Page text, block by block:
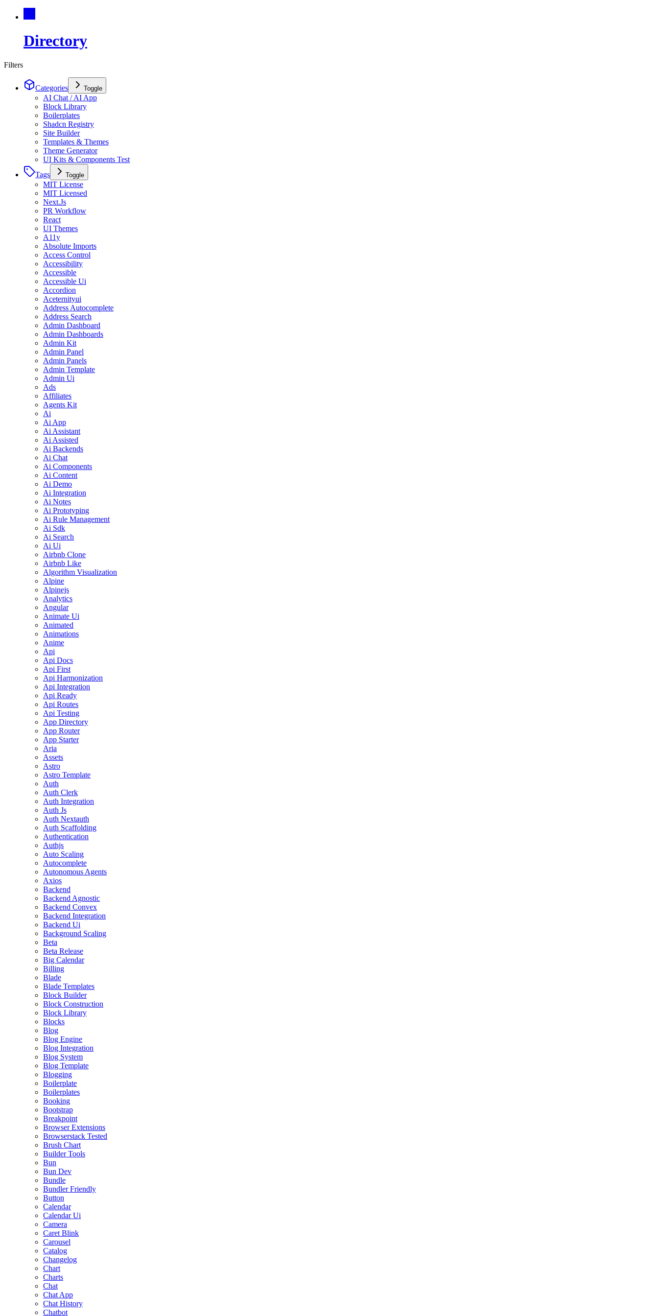
Directory
Filters
Categories Toggle
AI Chat / AI App
Block Library
Boilerplates
Shadcn Registry
Site Builder
Templates & Themes
Theme Generator
UI Kits & Components Test
Tags
Toggle
MIT License
MIT Licensed
Next.Js
PR Workflow
React
UI Themes
A11y
Absolute Imports
Access Control
Accessibility
Accessible
Accessible Ui
Accordion
Aceternityui
Address Autocomplete
Address Search
Admin Dashboard
Admin Dashboards
Admin Kit
Admin Panel
Admin Panels
Admin Template
Admin Ui
Ads
Affiliates
Agents Kit
Ai
Ai App
Ai Assistant
Ai Assisted
Ai Backends
Ai Chat
Ai Components
Ai Content
Ai Demo
Ai Integration
Ai Notes
Ai Prototyping
Ai Rule Management
Ai Sdk
Ai Search
Ai Ui
Airbnb Clone
Airbnb Like
Algorithm Visualization
Alpine
Alpinejs
Analytics
Angular
Animate Ui
Animated
Animations
Anime
Api
Api Docs
Api First
Api Harmonization
Api Integration
Api Ready
Api Routes
Api Testing
App Directory
App Router
App Starter
Aria
Assets
Astro
Astro Template
Auth
Auth Clerk
Auth Integration
Auth Js
Auth Nextauth
Auth Scaffolding
Authentication
Authjs
Auto Scaling
Autocomplete
Autonomous Agents
Axios
Backend
Backend Agnostic
Backend Convex
Backend Integration
Backend Ui
Background Scaling
Beta
Beta Release
Big Calendar
Billing
Blade
Blade Templates
Block Builder
Block Construction
Block Library
Blocks
Blog
Blog Engine
Blog Integration
Blog System
Blog Template
Blogging
Boilerplate
Boilerplates
Booking
Bootstrap
Breakpoint
Browser Extensions
Browserstack Tested
Brush Chart
Builder Tools
Bun
Bun Dev
Bundle
Bundler Friendly
Button
Calendar
Calendar Ui
Camera
Caret Blink
Carousel
Catalog
Changelog
Chart
Charts
Chat
Chat App
Chat History
Chatbot